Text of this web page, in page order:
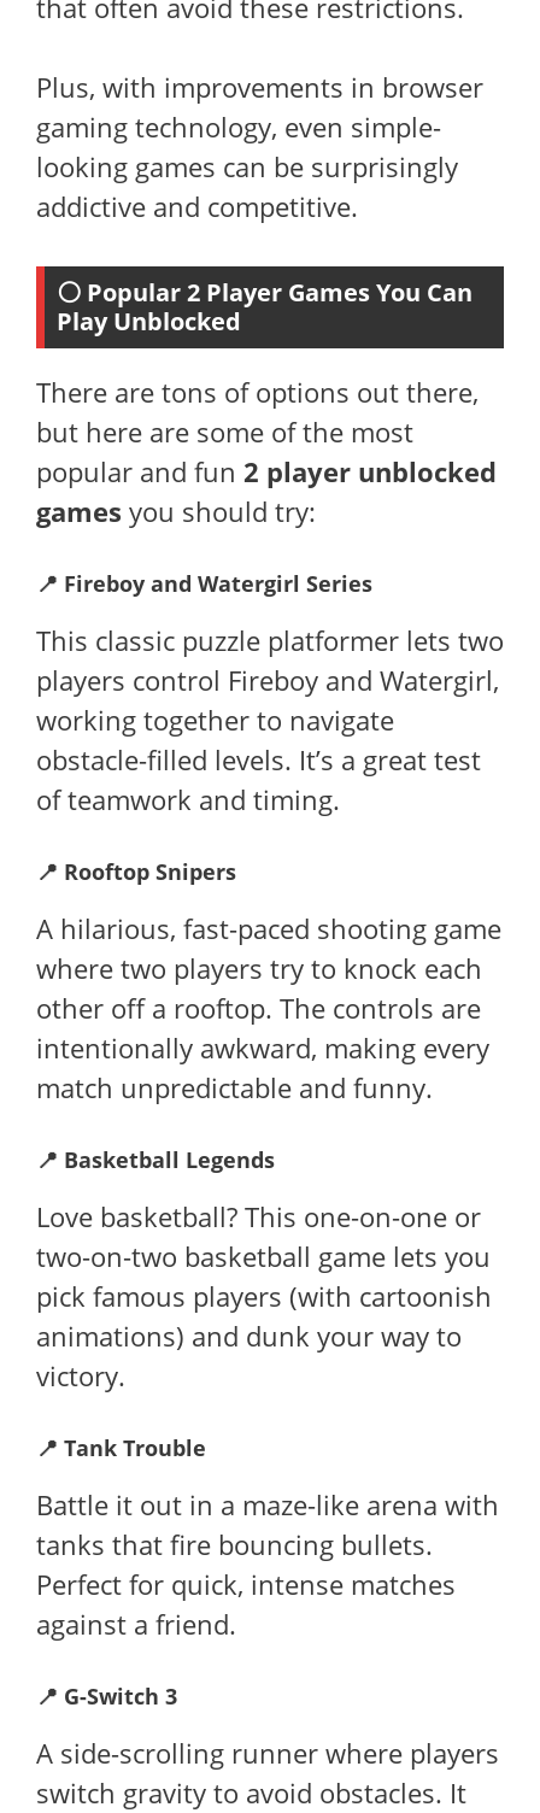
that often avoid these restrictions.
Plus, with improvements in browser
gaming technology, even simple-
looking games can be surprisingly
addictive and competitive.
⚪ Popular 2 Player Games You Can
Play Unblocked
There are tons of options out there,
but here are some of the most
popular and fun 2 player unblocked
games you should try:
📍 Fireboy and Watergirl Series
This classic puzzle platformer lets two
players control Fireboy and Watergirl,
working together to navigate
obstacle-filled levels. It’s a great test
of teamwork and timing.
📍 Rooftop Snipers
A hilarious, fast-paced shooting game
where two players try to knock each
other off a rooftop. The controls are
intentionally awkward, making every
match unpredictable and funny.
📍 Basketball Legends
Love basketball? This one-on-one or
two-on-two basketball game lets you
pick famous players (with cartoonish
animations) and dunk your way to
victory.
📍 Tank Trouble
Battle it out in a maze-like arena with
tanks that fire bouncing bullets.
Perfect for quick, intense matches
against a friend.
📍 G-Switch 3
A side-scrolling runner where players
switch gravity to avoid obstacles. It